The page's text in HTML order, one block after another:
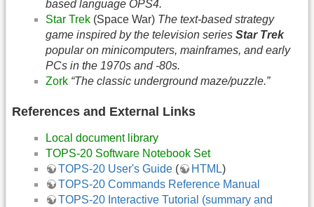
based language OPS4.
Star Trek (Space War) The text-based strategy
game inspired by the television series Star Trek
popular on minicomputers, mainframes, and early
PCs in the 1970s and -80s.
Zork “The classic underground maze/puzzle.”
References and External Links
Local document library
TOPS-20 Software Notebook Set
TOPS-20 User's Guide ( HTML)
TOPS-20 Commands Reference Manual
TOPS-20 Interactive Tutorial (summary and